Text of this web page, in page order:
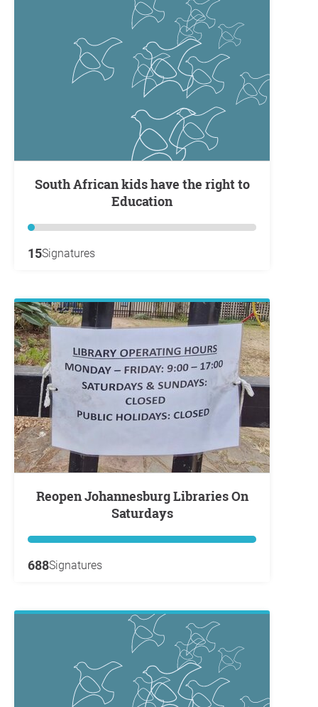
South African kids have the right to
Education
15Signatures
Reopen Johannesburg Libraries On
Saturdays
688Signatures